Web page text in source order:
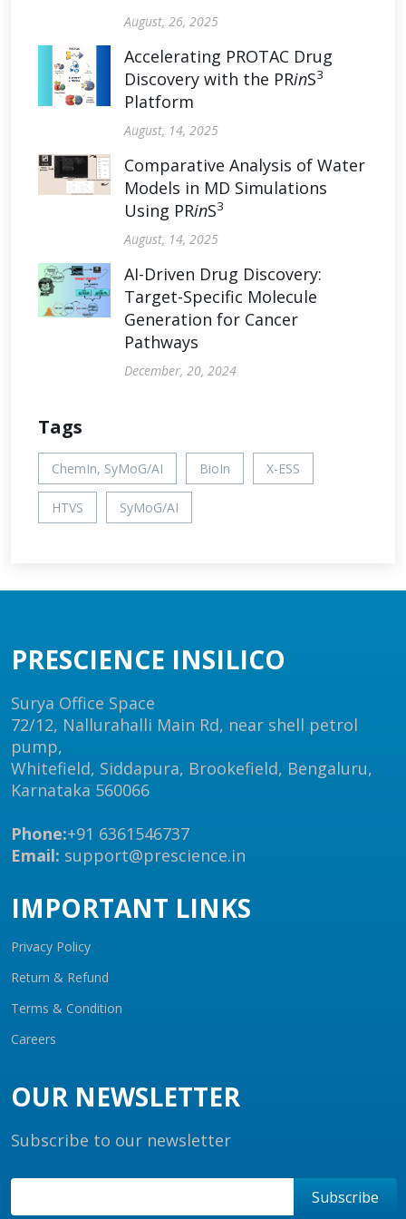
August, 26, 2025
Accelerating PROTAC Drug
Discovery with the PRinS3
Platform
August, 14, 2025
Comparative Analysis of Water
Models in MD Simulations
Using PRinS3
August, 14, 2025
AI-Driven Drug Discovery:
Target-Specific Molecule
Generation for Cancer
Pathways
December, 20, 2024
Tags
ChemIn, SyMoG/AI BioIn X-ESS
HTVS SyMoG/AI
PRESCIENCE INSILICO
Surya Office Space
72/12, Nallurahalli Main Rd, near shell petrol
pump,
Whitefield, Siddapura, Brookefield, Bengaluru,
Karnataka 560066
Phone:+91 6361546737
Email: support@prescience.in
IMPORTANT LINKS
Privacy Policy
Return & Refund
Terms & Condition
Careers
OUR NEWSLETTER
Subscribe to our newsletter